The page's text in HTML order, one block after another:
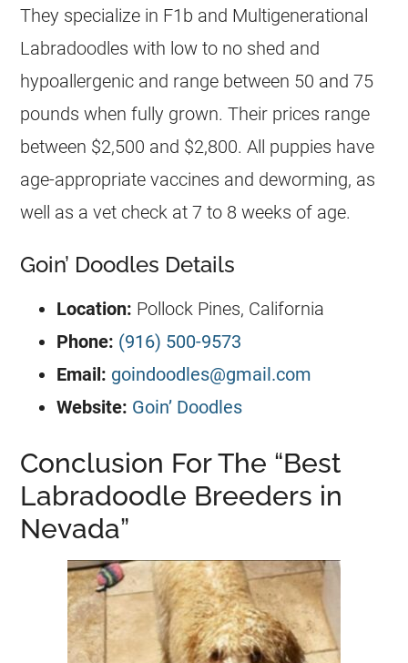
They specialize in F1b and Multigenerational
Labradoodles with low to no shed and
hypoallergenic and range between 50 and 75
pounds when fully grown. Their prices range
between $2,500 and $2,800. All puppies have
age-appropriate vaccines and deworming, as
well as a vet check at 7 to 8 weeks of age.
Goin’ Doodles Details
Location: Pollock Pines, California
Phone: (916) 500-9573
Email: goindoodles@gmail.com
Website: Goin’ Doodles
Conclusion For The “Best
Labradoodle Breeders in
Nevada”